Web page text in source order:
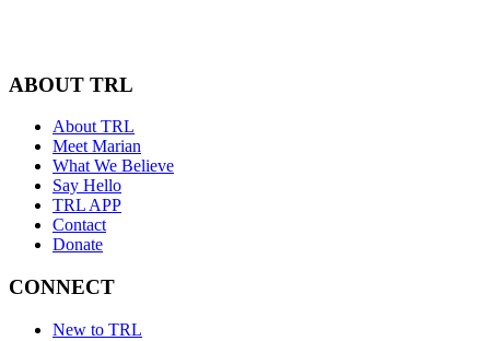
ABOUT TRL
About TRL
Meet Marian
What We Believe
Say Hello
TRL APP
Contact
Donate
CONNECT
New to TRL